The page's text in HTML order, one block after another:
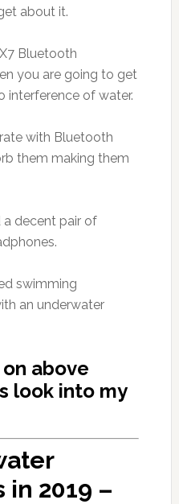
about it.
Bluetooth
you are going to get
interference of water.
with Bluetooth
them making them
a decent pair of
swimming
an underwater
above
look into my
in 2019 –